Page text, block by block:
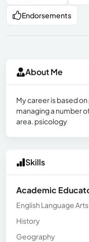
Endorsements
About Me
My career is based
managing a number
area. psicology
Skills
Academic
English Language Arts
History
Geography